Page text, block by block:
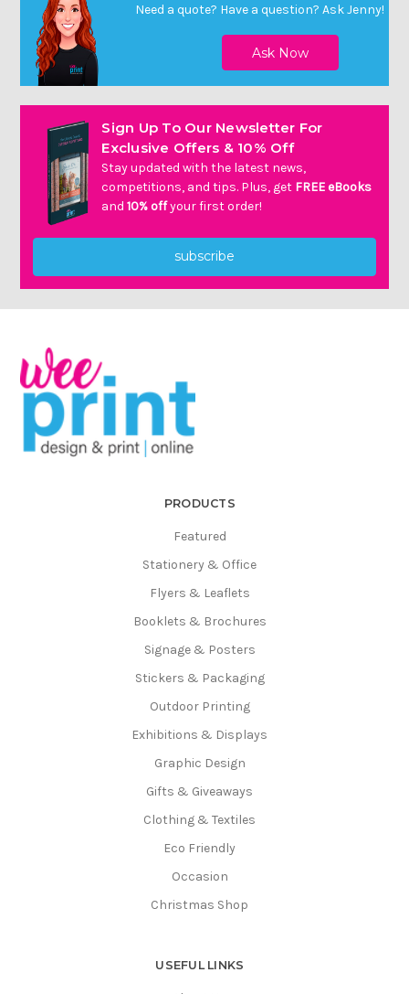
Need a quote? Have a question? Ask Jenny!
Sign Up To Our Newsletter For
Exclusive Offers & 10% Off
Stay updated with the latest news,
competitions, and tips. Plus, get FREE eBooks
and10% offyour first order!
subscribe
PRODUCTS
Featured
Stationery & Office
Flyers & Leaflets
Booklets & Brochures
Signage & Posters
Stickers & Packaging
Outdoor Printing
Exhibitions & Displays
Graphic Design
Gifts & Giveaways
Clothing & Textiles
Eco Friendly
Occasion
Christmas Shop
USEFUL LINKS